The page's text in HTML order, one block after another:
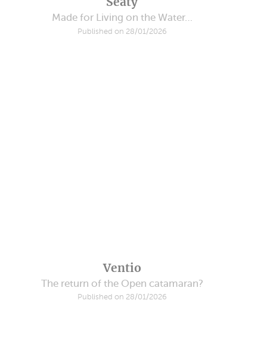
Made for Living on the Water…
Published on 28/01/2026
Ventio
The return of the Open catamaran?
Published on 28/01/2026